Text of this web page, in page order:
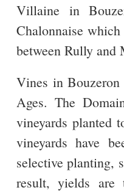
Villaine in
Chalonnaise
between Rully and
Vines in
Ages. The
vineyards planted
vineyards have
selective planting,
result, yields are